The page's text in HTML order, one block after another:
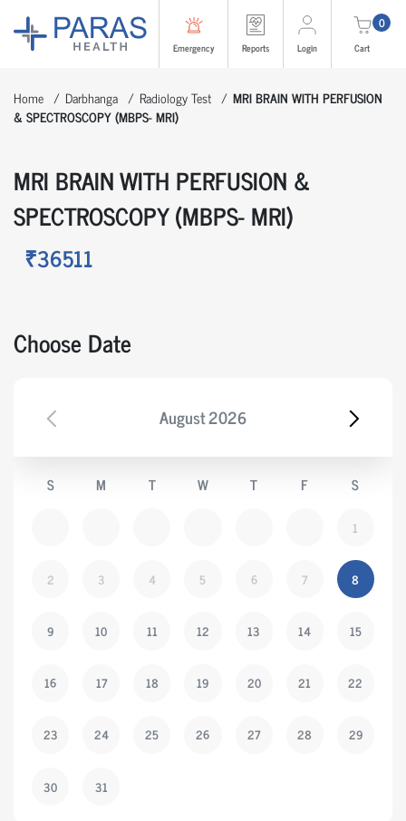
Emergency Reports Login
0
Cart
Home Darbhanga Radiology Test
MRI BRAIN WITH PERFUSION
& SPECTROSCOPY (MBPS- MRI)
MRI BRAIN WITH PERFUSION &
SPECTROSCOPY (MBPS- MRI)
₹36511
Choose Date
August2026
S M T W T F S
1
2 3 4 5 6 7 8
9 10 11 12 13 14 15
16 17 18 19 20 21 22
23 24 25 26 27 28 29
30 31